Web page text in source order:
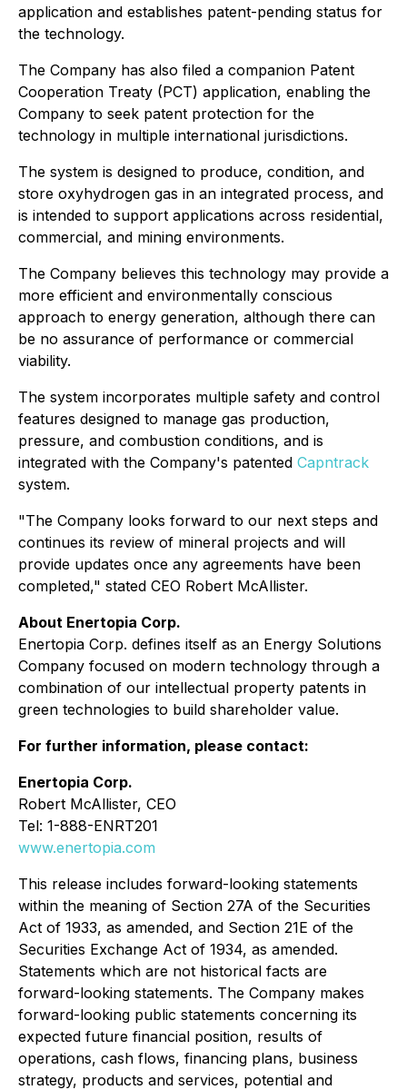
application and establishes patent-pending status for
the technology.
The Company has also filed a companion Patent
Cooperation Treaty (PCT) application, enabling the
Company to seek patent protection for the
technology in multiple international jurisdictions.
The system is designed to produce, condition, and
store oxyhydrogen gas in an integrated process, and
is intended to support applications across residential,
commercial, and mining environments.
The Company believes this technology may provide a
more efficient and environmentally conscious
approach to energy generation, although there can
be no assurance of performance or commercial
viability.
The system incorporates multiple safety and control
features designed to manage gas production,
pressure, and combustion conditions, and is
integrated with the Company's patented Capntrack
system.
"The Company looks forward to our next steps and
continues its review of mineral projects and will
provide updates once any agreements have been
completed," stated CEO Robert McAllister.
About Enertopia Corp.
Enertopia Corp. defines itself as an Energy Solutions
Company focused on modern technology through a
combination of our intellectual property patents in
green technologies to build shareholder value.
For further information, please contact:
Enertopia Corp.
Robert McAllister, CEO
Tel: 1-888-ENRT201
www.enertopia.com
This release includes forward-looking statements
within the meaning of Section 27A of the Securities
Act of 1933, as amended, and Section 21E of the
Securities Exchange Act of 1934, as amended.
Statements which are not historical facts are
forward-looking statements. The Company makes
forward-looking public statements concerning its
expected future financial position, results of
operations, cash flows, financing plans, business
strategy, products and services, potential and